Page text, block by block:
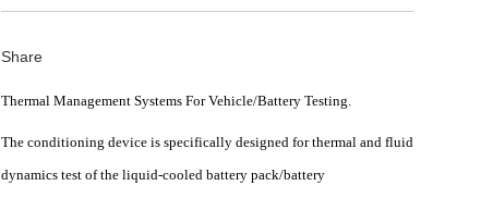
Share
Thermal Management Systems For Vehicle/Battery Testing.
The conditioning device is specifically designed for thermal and fluid
dynamics test of the liquid-cooled battery pack/battery